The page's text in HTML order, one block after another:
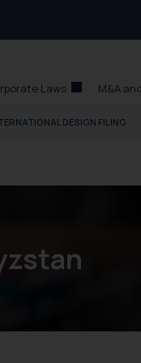
Laws M&A
DESIGN FILING